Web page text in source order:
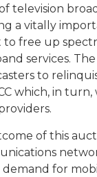
television
a vitally
free up
services.
to
which, in turn,
of this
for